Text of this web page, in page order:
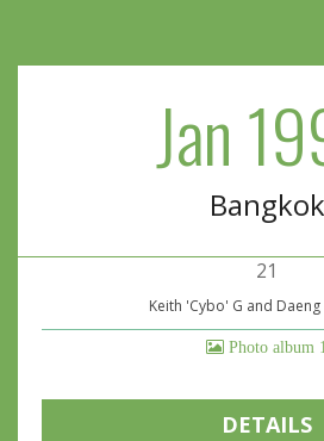
Jan
Bangkok
21
Keith 'Cybo' G and
Photo album 1
DETAILS